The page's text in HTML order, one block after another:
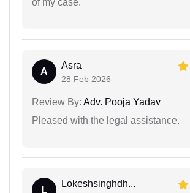
of my case.
A
Asra
28 Feb 2026
Review By: Adv. Pooja Yadav
Pleased with the legal assistance.
L
Lokeshsinghdh...